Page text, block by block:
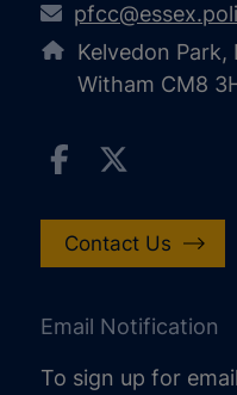
Kelvedon Park,
Witham CM8
Contact Us
Email Notification
To sign up for